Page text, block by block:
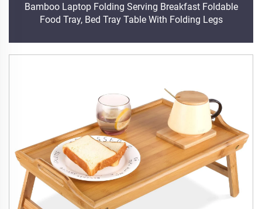
Bamboo Laptop Folding Serving Breakfast Foldable
Food Tray, Bed Tray Table With Folding Legs